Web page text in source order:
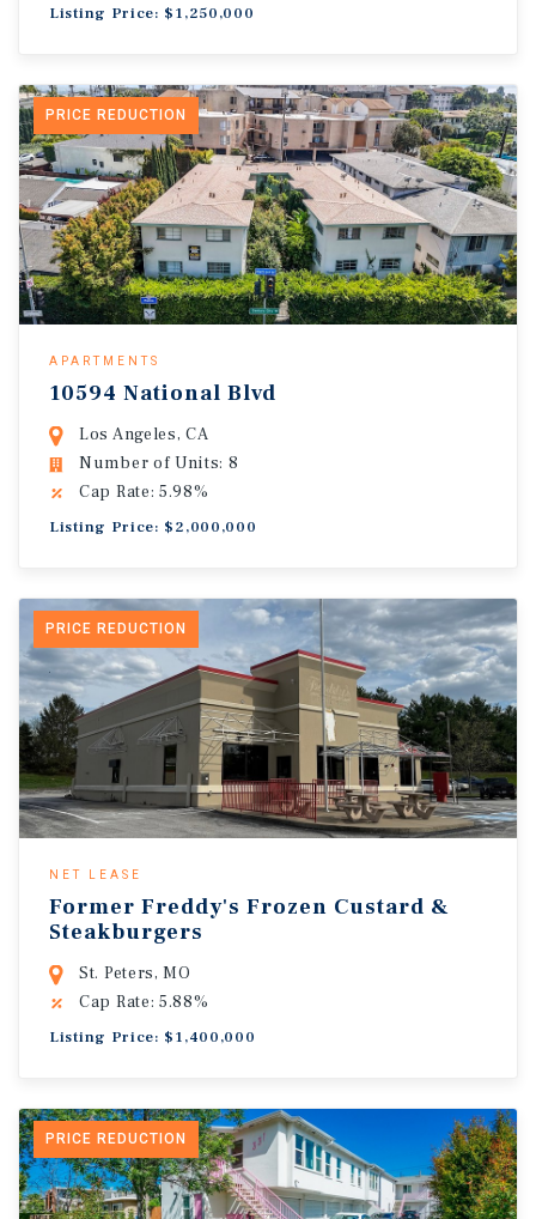
Listing Price: $1,250,000
PRICE REDUCTION
APARTMENTS
10594 National Blvd
Los Angeles, CA
Number of Units: 8
Cap Rate: 5.98%
Listing Price: $2,000,000
PRICE REDUCTION
NET LEASE
Former Freddy's Frozen Custard &
Steakburgers
St. Peters, MO
Cap Rate: 5.88%
Listing Price: $1,400,000
PRICE REDUCTION